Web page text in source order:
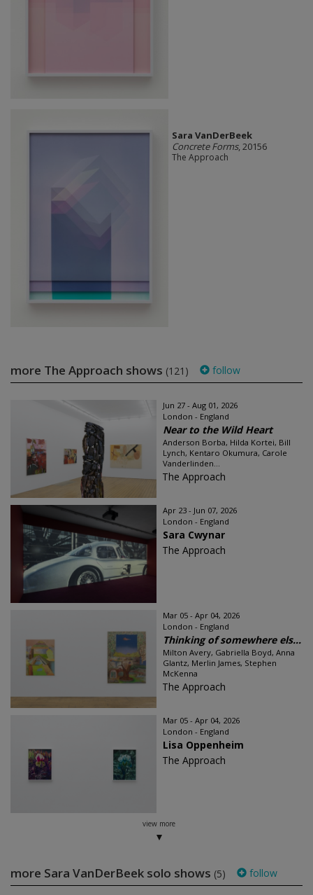
Sara VanDerBeek
Concrete Forms, 20156
The Approach
more The Approach shows (121) follow
Jun 27 - Aug 01, 2026
London - England
Near to the Wild Heart
Anderson Borba, Hilda Kortei, Bill
Lynch, Kentaro Okumura, Carole
Vanderlinden...
The Approach
Apr 23 - Jun 07, 2026
London - England
Sara Cwynar
The Approach
Mar 05 - Apr 04, 2026
London - England
Thinking of somewhere els...
Milton Avery, Gabriella Boyd, Anna
Glantz, Merlin James, Stephen
McKenna
The Approach
Mar 05 - Apr 04, 2026
London - England
Lisa Oppenheim
The Approach
view more
more Sara VanDerBeek solo shows (5) follow